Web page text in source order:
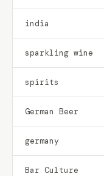
india
sparkling wine
spirits
German Beer
germany
Bar Culture